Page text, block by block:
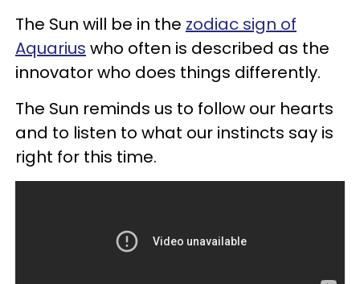
The Sun will be in the zodiac sign of
Aquarius who often is described as the
innovator who does things differently.
The Sun reminds us to follow our hearts
and to listen to what our instincts say is
right for this time.